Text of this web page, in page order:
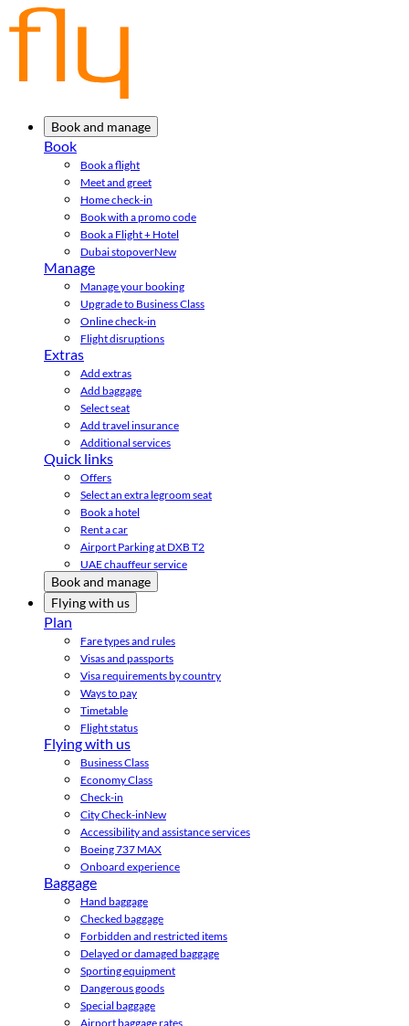
Book and manage
Book
Book a flight
Meet and greet
Home check-in
Book with a promo code
Book a Flight + Hotel
Dubai stopoverNew
Manage
Manage your booking
Upgrade to Business Class
Online check-in
Flight disruptions
Extras
Add extras
Add baggage
Select seat
Add travel insurance
Additional services
Quick links
Offers
Select an extra legroom seat
Book a hotel
Rent a car
Airport Parking at DXB T2
UAE chauffeur service
Book and manage
Flying with us
Plan
Fare types and rules
Visas and passports
Visa requirements by country
Ways to pay
Timetable
Flight status
Flying with us
Business Class
Economy Class
Check-in
City Check-inNew
Accessibility and assistance services
Boeing 737 MAX
Onboard experience
Baggage
Hand baggage
Checked baggage
Forbidden and restricted items
Delayed or damaged baggage
Sporting equipment
Dangerous goods
Special baggage
Airport baggage rates